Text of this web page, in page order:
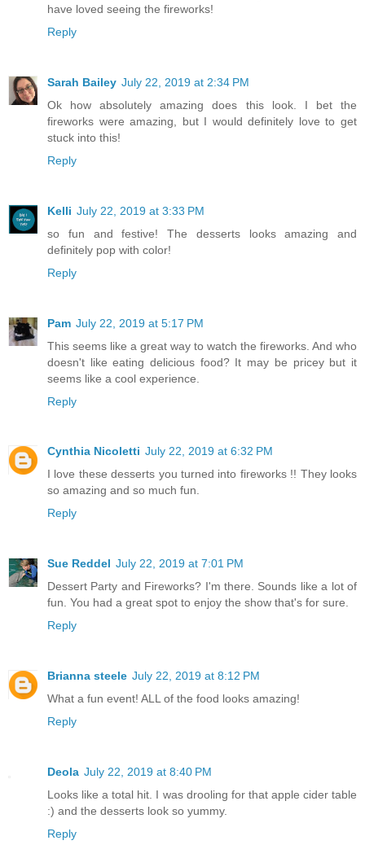
have loved seeing the fireworks!
Reply
Sarah Bailey July 22, 2019 at 2:34 PM
Ok how absolutely amazing does this look. I bet the
fireworks were amazing, but I would definitely love to get
stuck into this!
Reply
Kelli July 22, 2019 at 3:33 PM
so fun and festive! The desserts looks amazing and
definitely pop with color!
Reply
Pam July 22, 2019 at 5:17 PM
This seems like a great way to watch the fireworks. And who
doesn't like eating delicious food? It may be pricey but it
seems like a cool experience.
Reply
Cynthia Nicoletti July 22, 2019 at 6:32 PM
I love these desserts you turned into fireworks !! They looks
so amazing and so much fun.
Reply
Sue Reddel July 22, 2019 at 7:01 PM
Dessert Party and Fireworks? I'm there. Sounds like a lot of
fun. You had a great spot to enjoy the show that's for sure.
Reply
Brianna steele July 22, 2019 at 8:12 PM
What a fun event! ALL of the food looks amazing!
Reply
Deola July 22, 2019 at 8:40 PM
Looks like a total hit. I was drooling for that apple cider table
:) and the desserts look so yummy.
Reply